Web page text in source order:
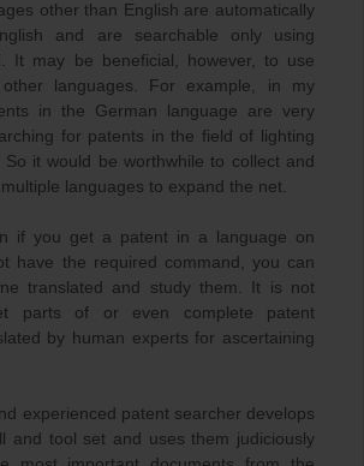
other than English are automatically
and are searchable only using
It may be beneficial, however, to use
languages. For example, in my
in the German language are very
for patents in the field of lighting
So it would be worthwhile to collect and
languages to expand the net.
if you get a patent in a language on
have the required command, you can
translated and study them. It is not
parts of or even complete patent
by human experts for ascertaining
experienced patent searcher develops
and tool set and uses them judiciously